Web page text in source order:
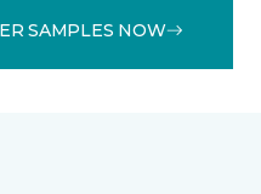
SAMPLES NOW